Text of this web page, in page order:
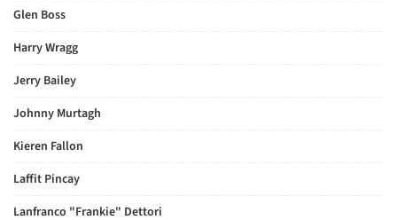
Glen Boss
Harry Wragg
Jerry Bailey
Johnny Murtagh
Kieren Fallon
Laffit Pincay
Lanfranco "Frankie" Dettori